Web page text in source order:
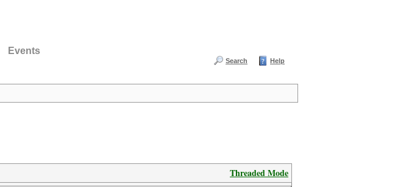
Events
Search Help
Threaded Mode